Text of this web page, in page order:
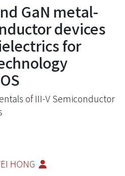
GaN metal-
devices
for
of III-V Semiconductor
HONG